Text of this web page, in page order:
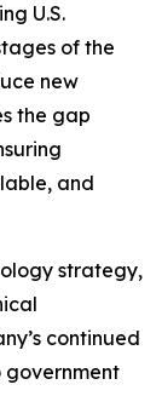
U.S.
of the
new
the gap
and
strategy,
continued
government